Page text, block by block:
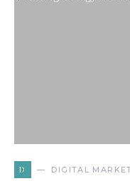
D DIGITAL